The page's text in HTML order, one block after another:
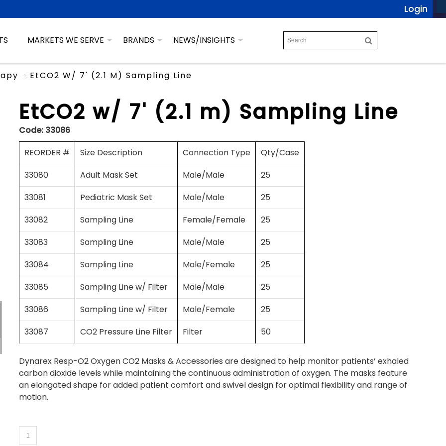
Login
MARKETS WE SERVE BRANDS NEWS/INSIGHTS
EtCO2 W/ 7' (2.1 M) Sampling Line
EtCO2 w/ 7' (2.1 m) Sampling Line
Code: 33086
REORDER #
Size Description Connection Type
Qty/Case
33080
Adult Mask Set Male/Male
25
33081
Pediatric Mask Set Male/Male
25
33082
Sampling Line Female/Female
25
33083
Sampling Line Male/Male
25
33084
Sampling Line Male/Female
25
33085
Sampling Line w/ Filter Male/Male
25
33086
Sampling Line w/ Filter Male/Female
25
33087
CO2 Pressure Line Filter Filter 50
Dynarex Resp-O2 Oxygen CO2 Masks & Accessories are designed to help monitor patients’ exhaled
carbon dioxide levels while maintaining the continuous administration of oxygen. The masks feature
an elongated shape for added patient comfort and swivel design for optimal flexibility and range of
motion.